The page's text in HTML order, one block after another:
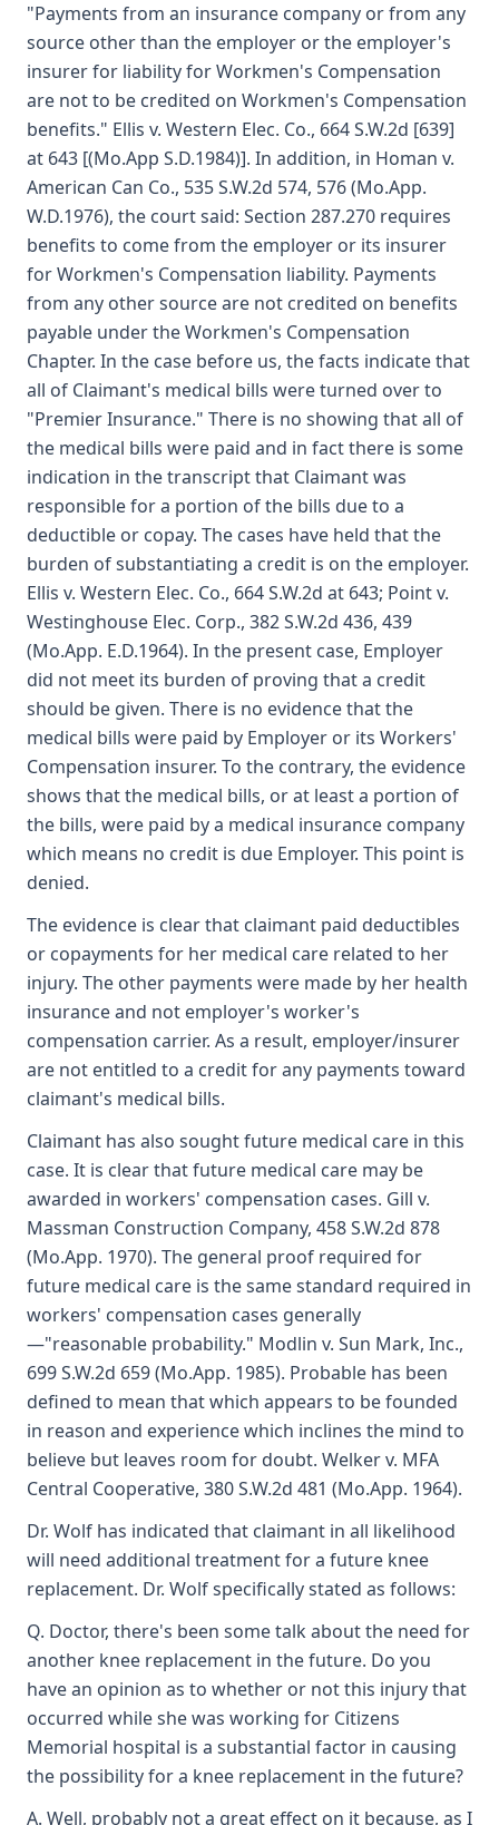
"Payments from an insurance company or from any
source other than the employer or the employer's
insurer for liability for Workmen's Compensation
are not to be credited on Workmen's Compensation
benefits." Ellis v. Western Elec. Co., 664 S.W.2d [639]
at 643 [(Mo.App S.D.1984)]. In addition, in Homan v.
American Can Co., 535 S.W.2d 574, 576 (Mo.App.
W.D.1976), the court said: Section 287.270 requires
benefits to come from the employer or its insurer
for Workmen's Compensation liability. Payments
from any other source are not credited on benefits
payable under the Workmen's Compensation
Chapter. In the case before us, the facts indicate that
all of Claimant's medical bills were turned over to
"Premier Insurance." There is no showing that all of
the medical bills were paid and in fact there is some
indication in the transcript that Claimant was
responsible for a portion of the bills due to a
deductible or copay. The cases have held that the
burden of substantiating a credit is on the employer.
Ellis v. Western Elec. Co., 664 S.W.2d at 643; Point v.
Westinghouse Elec. Corp., 382 S.W.2d 436, 439
(Mo.App. E.D.1964). In the present case, Employer
did not meet its burden of proving that a credit
should be given. There is no evidence that the
medical bills were paid by Employer or its Workers'
Compensation insurer. To the contrary, the evidence
shows that the medical bills, or at least a portion of
the bills, were paid by a medical insurance company
which means no credit is due Employer. This point is
denied.
The evidence is clear that claimant paid deductibles
or copayments for her medical care related to her
injury. The other payments were made by her health
insurance and not employer's worker's
compensation carrier. As a result, employer/insurer
are not entitled to a credit for any payments toward
claimant's medical bills.
Claimant has also sought future medical care in this
case. It is clear that future medical care may be
awarded in workers' compensation cases. Gill v.
Massman Construction Company, 458 S.W.2d 878
(Mo.App. 1970). The general proof required for
future medical care is the same standard required in
workers' compensation cases generally
—"reasonable probability." Modlin v. Sun Mark, Inc.,
699 S.W.2d 659 (Mo.App. 1985). Probable has been
defined to mean that which appears to be founded
in reason and experience which inclines the mind to
believe but leaves room for doubt. Welker v. MFA
Central Cooperative, 380 S.W.2d 481 (Mo.App. 1964).
Dr. Wolf has indicated that claimant in all likelihood
will need additional treatment for a future knee
replacement. Dr. Wolf specifically stated as follows:
Q. Doctor, there's been some talk about the need for
another knee replacement in the future. Do you
have an opinion as to whether or not this injury that
occurred while she was working for Citizens
Memorial hospital is a substantial factor in causing
the possibility for a knee replacement in the future?
A. Well, probably not a great effect on it because, as I